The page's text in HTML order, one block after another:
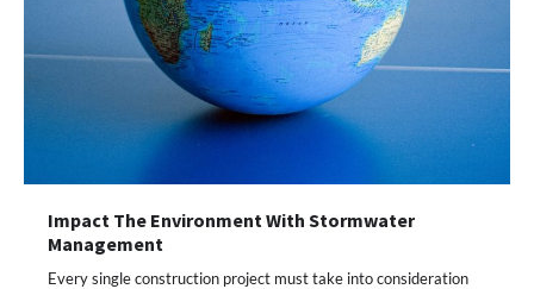
Impact The Environment With Stormwater
Management
Every single construction project must take into consideration